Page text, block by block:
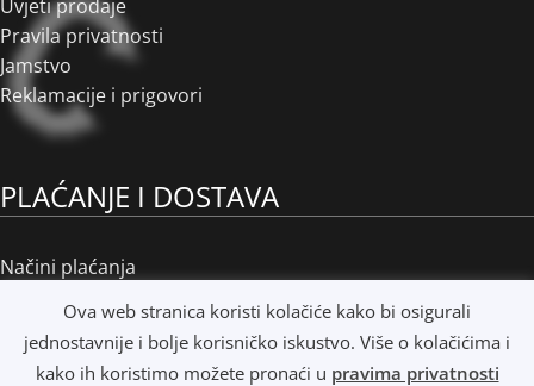
Uvjeti prodaje
Pravila privatnosti
Jamstvo
Reklamacije i prigovori
PLAĆANJE I DOSTAVA
Načini plaćanja
Načini dostave
Osobno preuzimanje
R1 i e-Računi
Ova web stranica koristi kolačiće kako bi osigurali
jednostavnije i bolje korisničko iskustvo. Više o kolačićima i
kako ih koristimo možete pronaći u pravima privatnosti